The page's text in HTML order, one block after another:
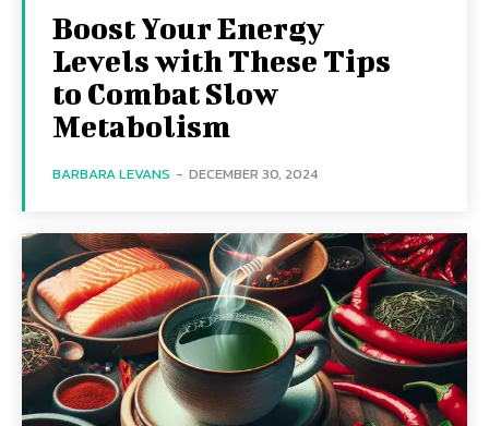
Boost Your Energy
Levels with These Tips
to Combat Slow
Metabolism
BARBARA LEVANS - DECEMBER 30, 2024